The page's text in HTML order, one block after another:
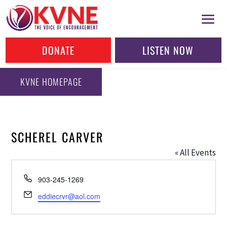
DONATE LISTEN NOW
KVNE HOMEPAGE
SCHEREL CARVER
« All Events
Phone
903-245-1269
Email
eddiecrvr@aol.com